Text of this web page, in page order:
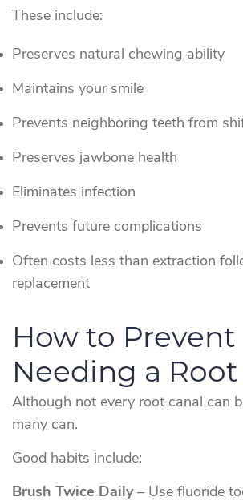
These include:
Preserves natural chewing ability
Maintains your smile
Prevents neighboring teeth from
Preserves jawbone health
Eliminates infection
Prevents future complications
Often costs less than extraction
replacement
How to Prevent
Needing a Root
Although not every root canal can
many can.
Good habits include:
Brush Twice Daily– Use fluoride